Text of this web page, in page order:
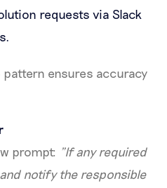
requests via Slack
ensures accuracy
prompt: "If any required
notify the responsible